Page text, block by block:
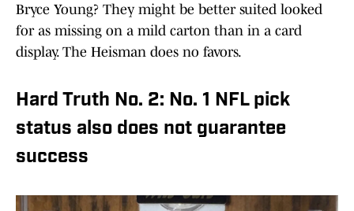
Bryce Young? They might be better suited looked
for as missing on a mild carton than in a card
display. The Heisman does no favors.
Hard Truth No. 2: No. 1 NFL pick
status also does not guarantee
success